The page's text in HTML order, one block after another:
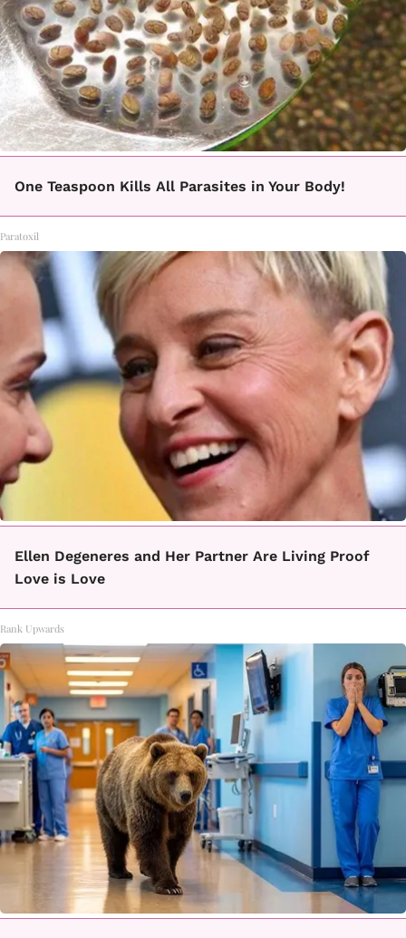
One Teaspoon Kills All Parasites in Your Body!
Paratoxil
Ellen Degeneres and Her Partner Are Living Proof
Love is Love
Rank Upwards